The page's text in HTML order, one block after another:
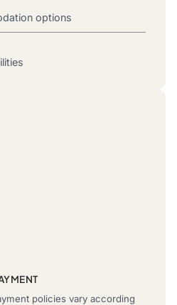
options
policies vary according